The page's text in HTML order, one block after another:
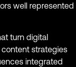
well represented
turn digital
strategies
integrated